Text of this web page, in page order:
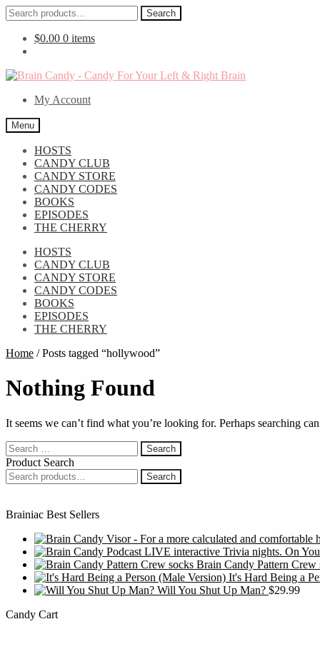
Search
for:
Search
$0.00 0 items
Skip
navigation
Skip
contentMy Account
Menu
HOSTS
CANDY CLUB
CANDY STORE
CANDY CODES
BOOKS
EPISODES
THE CHERRY
HOSTS
CANDY CLUB
CANDY STORE
CANDY CODES
BOOKS
EPISODES
THE CHERRY
Home /Posts tagged “hollywood”
Nothing Found
It seems we can’t find what you’re looking for. Perhaps searching
Search
for:
Product Search
Search
for:
Search
Brainiac Best Sellers
Brain Candy Pattern Crew
It's Hard Being a
Will You Shut Up Man? $29.99
Candy Cart